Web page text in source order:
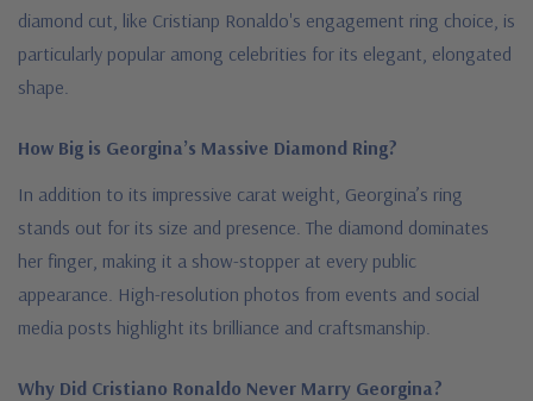
diamond cut, like Cristianp Ronaldo's engagement ring choice, is
particularly popular among celebrities for its elegant, elongated
shape.
How Big is Georgina’s Massive Diamond Ring?
In addition to its impressive carat weight, Georgina’s ring
stands out for its size and presence. The diamond dominates
her finger, making it a show-stopper at every public
appearance. High-resolution photos from events and social
media posts highlight its brilliance and craftsmanship.
Why Did Cristiano Ronaldo Never Marry Georgina?